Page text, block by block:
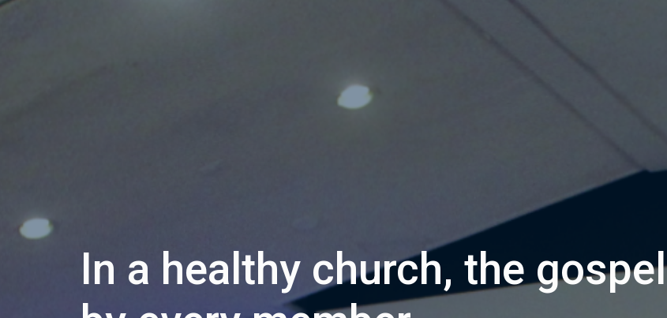
In a healthy church, the